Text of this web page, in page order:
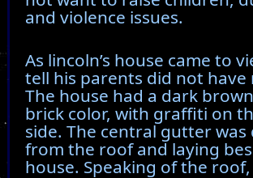
and violence issues.
As lincoln’s house came to
tell his parents did not have
The house had a dark
brick color, with graffiti on
side. The central gutter was
from the roof and laying
house. Speaking of the